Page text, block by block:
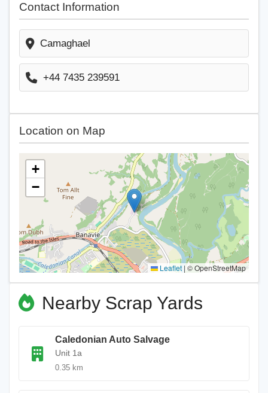
Contact Information
Camaghael
+44 7435 239591
Location on Map
+
−
Leaflet |© OpenStreetMap
Nearby Scrap Yards
Caledonian Auto Salvage
Unit 1a
0.35 km